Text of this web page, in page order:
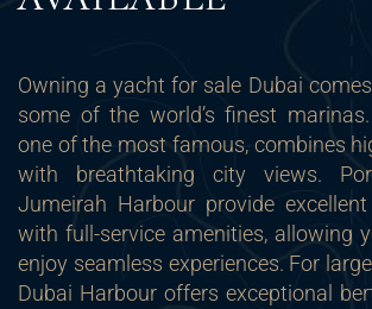
Owning a yacht for sale Dubai
some of the world’s finest
one of the most famous, combines
with breathtaking city views.
Jumeirah Harbour provide
with full-service amenities, allowing
enjoy seamless experiences. For
Dubai Harbour offers exceptional